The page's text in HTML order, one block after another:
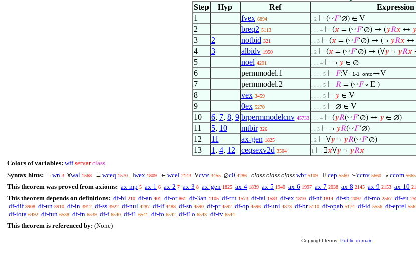
Step
Hyp Ref
Expression
1
fvex 6894 . 2 ⊢ (◡𝐹‘∅) ∈ V
2 breq2 5113 . . . 4 ⊢ (𝑥 = (◡𝐹‘∅) → (𝑦𝑅𝑥 ↔ 𝑦
3 2 notbid 321 . . 3 ⊢ (𝑥 = (◡𝐹‘∅) → (¬ 𝑦𝑅𝑥 ↔
4 3 albidv 1950 . 2 ⊢ (𝑥 = (◡𝐹‘∅) → (∀𝑦¬ 𝑦𝑅𝑥
5 noel 4291 . . . 4 ⊢ ¬ 𝑦∈ ∅
6 permmodel.1 . . . . 5 ⊢ 𝐹:V–1-1-onto→V
7 permmodel.2 . . . . 5 ⊢ 𝑅= (◡𝐹∘ E )
8 vex 3459 . . . . 5 ⊢ 𝑦∈ V
9 0ex 5270 . . . . 5 ⊢ ∅ ∈ V
10 6, 7, 8, 9 brpermmodelcnv 45733 . . . 4 ⊢ (𝑦𝑅(◡𝐹‘∅) ↔ 𝑦∈ ∅)
11 5, 10 mtbir 326 . . 3 ⊢ ¬ 𝑦𝑅(◡𝐹‘∅)
12 11 ax-gen 1825 . 2 ⊢ ∀𝑦¬ 𝑦𝑅(◡𝐹‘∅)
13 1 , 4, 12 ceqsexv2d 3504 1 ⊢ ∃𝑥∀𝑦¬ 𝑦𝑅𝑥
Colors of variables: wff setvar class
Syntax hints: ¬ wn 3 ∀wal 1568 = wceq 1570 ∃wex 1809 ∈ wcel 2143 Vcvv 3455 ∅c0 4286 class class class wbr 5109 E cep 5560 ◡ccnv 5660 ∘ ccom 5665
This theorem was proved from axioms: ax-mp 5 ax-1 6 ax-2 7 ax-3 8 ax-gen 1825 ax-4 1839 ax-5 1940 ax-6 1997 ax-7 2038 ax-8 2145 ax-9 2153 ax-10
This theorem depends on definitions: df-bi 210 df-an 401 df-or 861 df-3an 1105 df-tru 1573 df-fal 1583 df-ex 1810 df-nf 1814 df-sb 2097 df-mo 2567 df-eu
df-dif 3908 df-un 3910 df-in 3912 df-ss 3922 df-nul 4287 df-if 4488 df-sn 4590 df-pr 4592 df-op 4596 df-uni 4873 df-br 5110 df-opab 5174 df-id 5556 df-eprel
df-iota 6492 df-fun 6538 df-fn 6539 df-f 6540 df-f1 6541 df-fo 6542 df-f1o 6543 df-fv 6544
This theorem is referenced by: (None)
Copyright terms: Public domain